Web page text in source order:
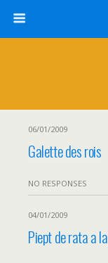
06/01/2009
Galette des rois
NO RESPONSES
04/01/2009
Piept de rata a